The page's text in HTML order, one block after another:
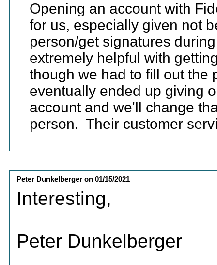
Opening an account with
for us, especially given not
person/get signatures
extremely helpful with
though we had to fill out the
eventually ended up giving
account and we'll change
person. Their customer
Peter Dunkelberger on01/15/2021
Interesting,
Peter Dunkelberger